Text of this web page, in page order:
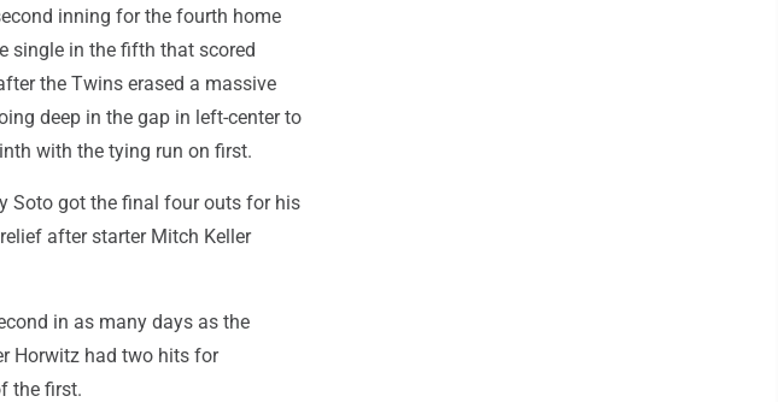
inning for the fourth home
single in the fifth that scored
the Twins erased a massive
deep in the gap in left-center to
with the tying run on first.
Soto got the final four outs for his
after starter Mitch Keller
in as many days as the
Horwitz had two hits for
the first.